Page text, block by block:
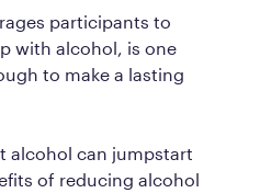
participants to
with alcohol, is one
to make a lasting
alcohol can jumpstart
of reducing alcohol